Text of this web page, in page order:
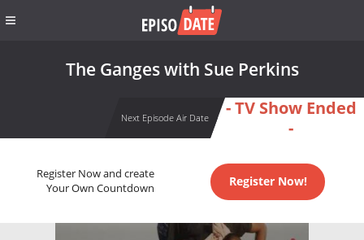
The Ganges with Sue Perkins
Next Episode Air Date
- TV Show Ended
-
Register Now and create
Your Own Countdown
Register Now!